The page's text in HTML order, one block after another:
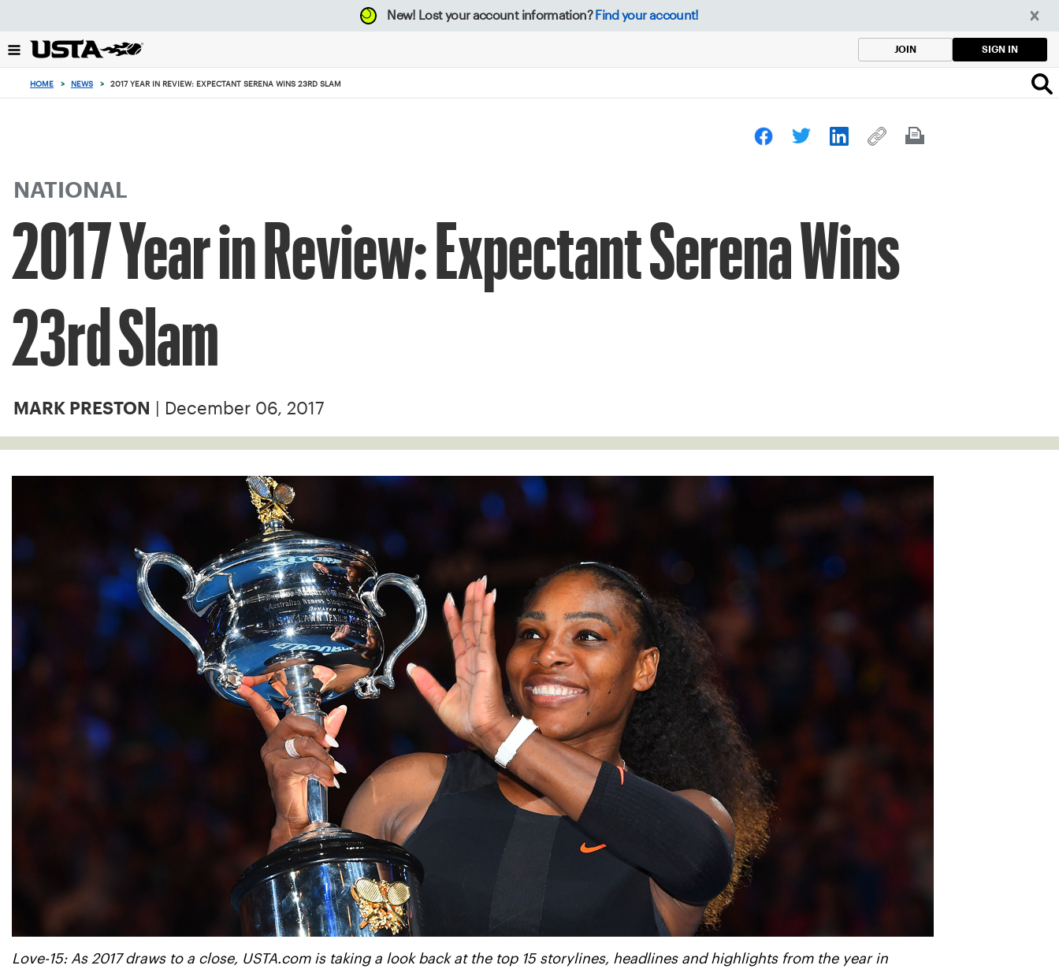
back
to
New! Lost your account information? Find your account!
JOIN SIGN IN
HOME > NEWS > 2017 YEAR IN REVIEW: EXPECTANT SERENA WINS 23RD SLAM
NATIONAL
2017 Year in Review: Expectant Serena Wins
23rd Slam
MARK PRESTON | December 06, 2017
Love-15: As 2017 draws to a close, USTA.com is taking a look back at the top 15 storylines, headlines and highlights from the year in